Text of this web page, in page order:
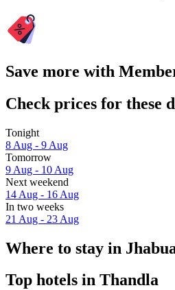
Save more with
Check prices for these
Tonight
8 Aug - 9 Aug
Tomorrow
9 Aug - 10 Aug
Next weekend
14 Aug - 16 Aug
In two weeks
21 Aug - 23 Aug
Where to stay in
Top hotels in Thandla